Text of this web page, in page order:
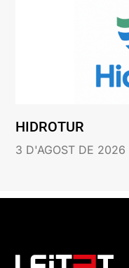
HIDROTUR
3 D'AGOST DE 2026